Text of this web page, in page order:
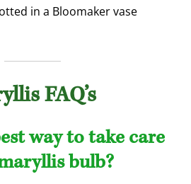
in a Bloomaker vase
FAQ’s
way to take care
bulb?